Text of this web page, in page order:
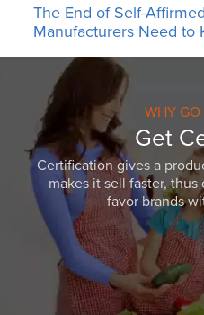
The End of Self-
Manufacturers Need to
WHY GO
Get
Certification gives a
makes it sell faster,
favor brands